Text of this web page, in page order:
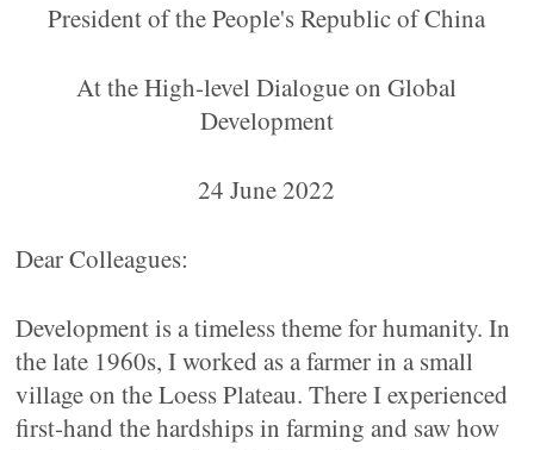
President of the People's Republic of China
At the High-level Dialogue on Global
Development
24 June 2022
Dear Colleagues:
Development is a timeless theme for humanity. In
the late 1960s, I worked as a farmer in a small
village on the Loess Plateau. There I experienced
first-hand the hardships in farming and saw how